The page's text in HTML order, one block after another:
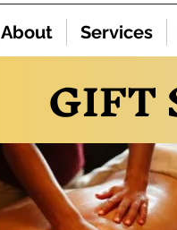
About Services
GIFT